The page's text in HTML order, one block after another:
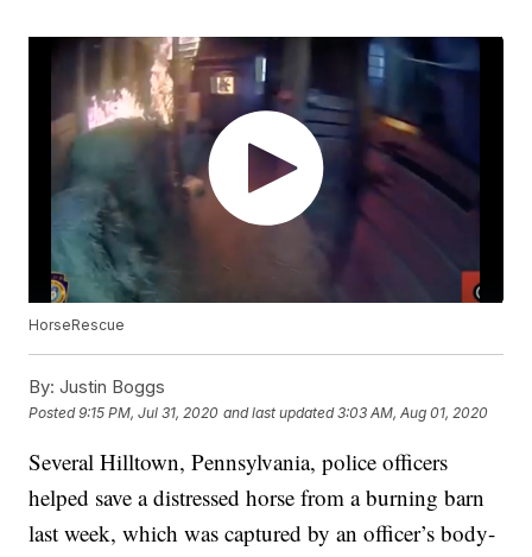
HorseRescue
By: Justin Boggs
Posted9:15 PM, Jul 31, 2020 and last updated 3:03 AM, Aug 01, 2020
Several Hilltown, Pennsylvania, police officers
helped save a distressed horse from a burning barn
last week, which was captured by an officer’s body-